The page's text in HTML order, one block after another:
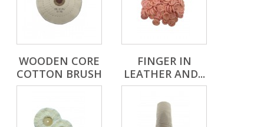
WOODEN CORE
COTTON BRUSH
FINGER IN
LEATHER AND...